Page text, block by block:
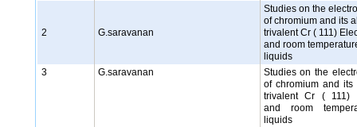
2 G.saravanan
Studies on the
of chromium and its
trivalent Cr ( 111)
and room
liquids
3
G.saravanan
Studies on the
of chromium and its
trivalent Cr ( 111)
and room
liquids